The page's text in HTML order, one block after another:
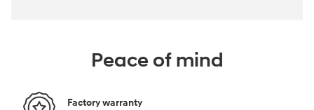
Peace of mind
Factory warranty